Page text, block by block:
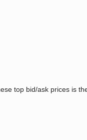
top bid/ask prices is